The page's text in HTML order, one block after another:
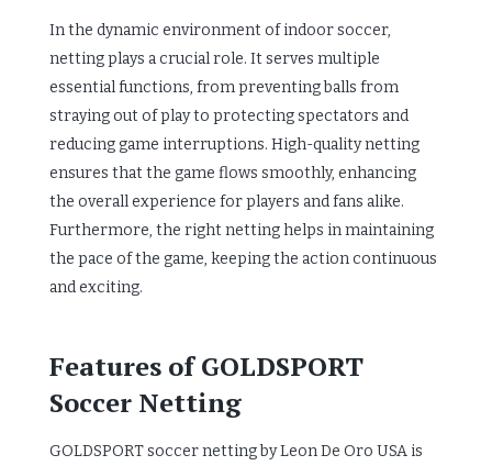
In the dynamic environment of indoor soccer,
netting plays a crucial role. It serves multiple
essential functions, from preventing balls from
straying out of play to protecting spectators and
reducing game interruptions. High-quality netting
ensures that the game flows smoothly, enhancing
the overall experience for players and fans alike.
Furthermore, the right netting helps in maintaining
the pace of the game, keeping the action continuous
and exciting.
Features of GOLDSPORT
Soccer Netting
GOLDSPORT soccer netting by Leon De Oro USA is